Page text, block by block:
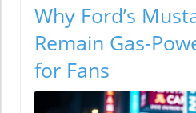
Why Ford’s
Remain Gas-
for Fans